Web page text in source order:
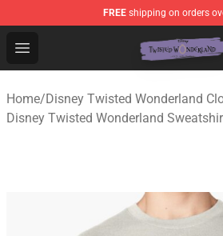
FREE shipping on orders
Open menu
Twisted Wonderland Store -
Home/Disney Twisted Wonderland
Disney Twisted Wonderland